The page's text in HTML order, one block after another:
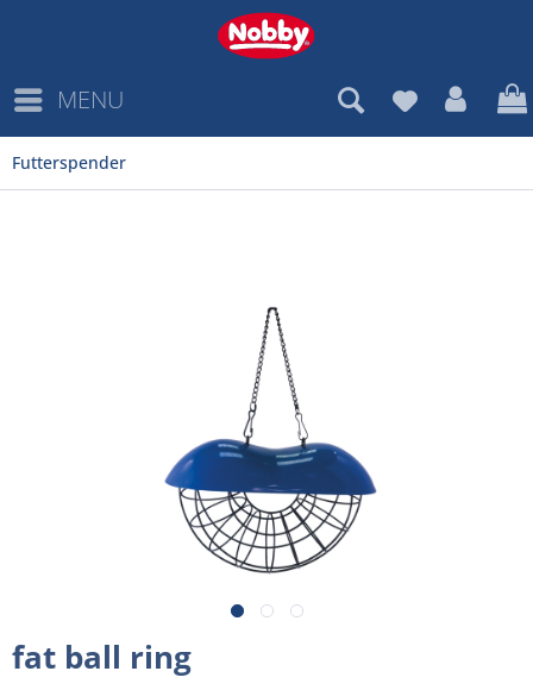
MENU
Futterspender
fat ball ring